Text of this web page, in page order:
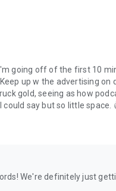
to hop on Spoon!
going off of the first 10
up w the advertising
gold, seeing as how
say but so little space.
We're definitely just